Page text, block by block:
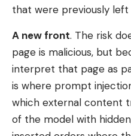
that were previously
A new front. The risk
page is malicious, but
interpret that page as
is where prompt
which external content
of the model with